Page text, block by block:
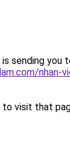
sending you
nhan-
visit that